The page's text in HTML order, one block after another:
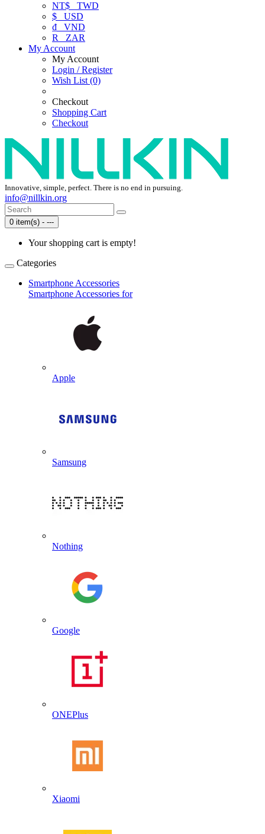
NT$ TWD
$ USD
₫ VND
R
ZAR
My Account
My Account
Login / Register
Wish List (0)
Checkout
Shopping Cart
Checkout
Innovative, simple, perfect. There is no end in pursuing.
info@nillkin.org
0 item(s) - ---
Your shopping cart is empty!
Categories
Smartphone Accessories
Smartphone Accessories for
Apple
Samsung
Nothing
Google
ONEPlus
Xiaomi